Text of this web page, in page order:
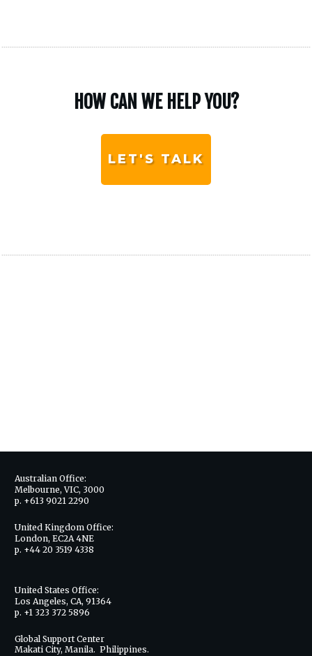
HOW CAN WE HELP YOU?
LET'S TALK
Australian Office:
Melbourne, VIC, 3000
p. +613 9021 2290
United Kingdom Office:
London, EC2A 4NE
p. +44 20 3519 4338
United States Office:
Los Angeles, CA, 91364
p. +1 323 372 5896
Global Support Center
Makati City, Manila. Philippines.